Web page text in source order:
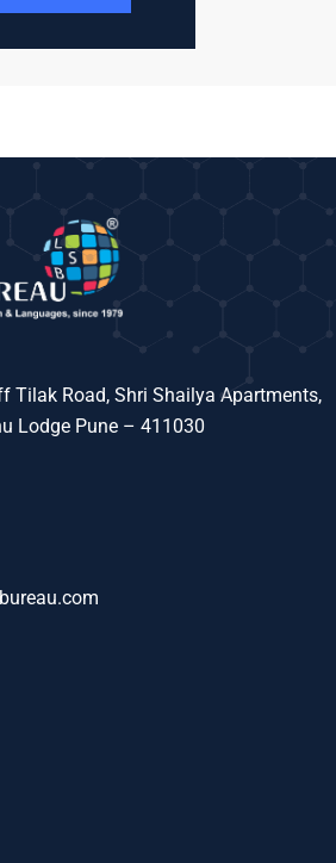
Tilak Road, Shri Shailya Apartments,
Lodge Pune – 411030